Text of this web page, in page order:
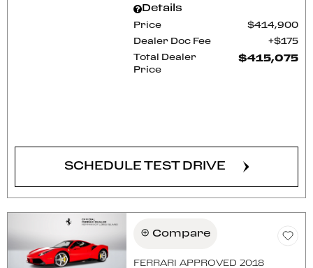
Details
Price $414,900
Dealer Doc Fee $175
Total Dealer
Price
$415,075
SCHEDULE TEST DRIVE
Compare
FERRARI APPROVED 2018